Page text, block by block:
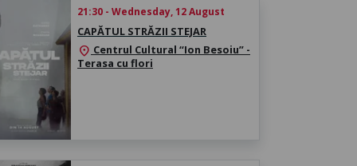
21:30 - Wednesday, 12 August
CAPĂTUL STRĂZII STEJAR
location_on Centrul Cultural “Ion Besoiu” -
Terasa cu flori